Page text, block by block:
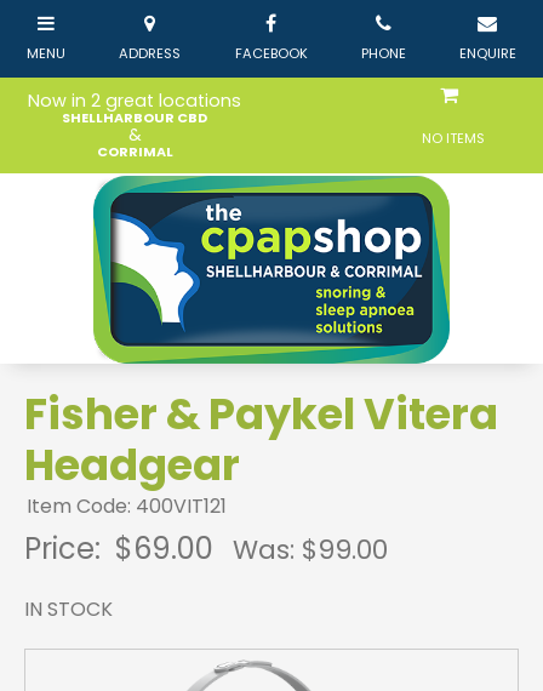
Now in 2 great locations
SHELLHARBOUR CBD
&
CORRIMAL
NO ITEMS
Fisher & Paykel Vitera
Headgear
Item Code: 400VIT121
Price: $69.00 Was: $99.00
IN STOCK